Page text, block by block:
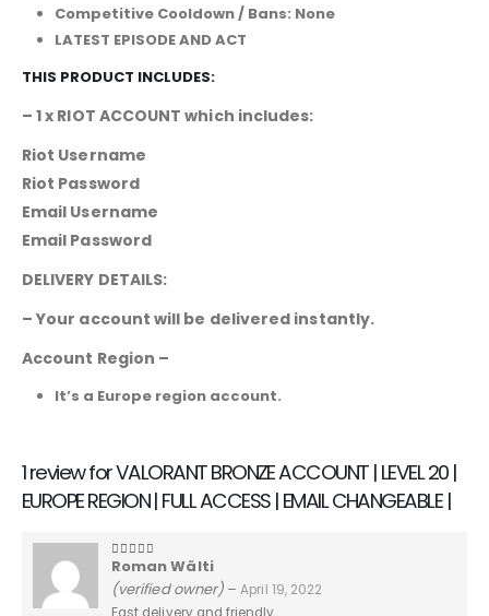
Competitive Cooldown / Bans: None
LATEST EPISODE AND ACT
THIS PRODUCT INCLUDES:
– 1 x RIOT ACCOUNT which includes:
Riot Username
Riot Password
Email Username
Email Password
DELIVERY DETAILS:
– Your account will be delivered instantly.
Account Region –
It’s a Europe region account.
1 review forVALORANT BRONZE ACCOUNT | LEVEL 20 |
EUROPE REGION | FULL ACCESS | EMAIL CHANGEABLE |
5out of 5
Roman Wälti
(verified owner) – April 19, 2022